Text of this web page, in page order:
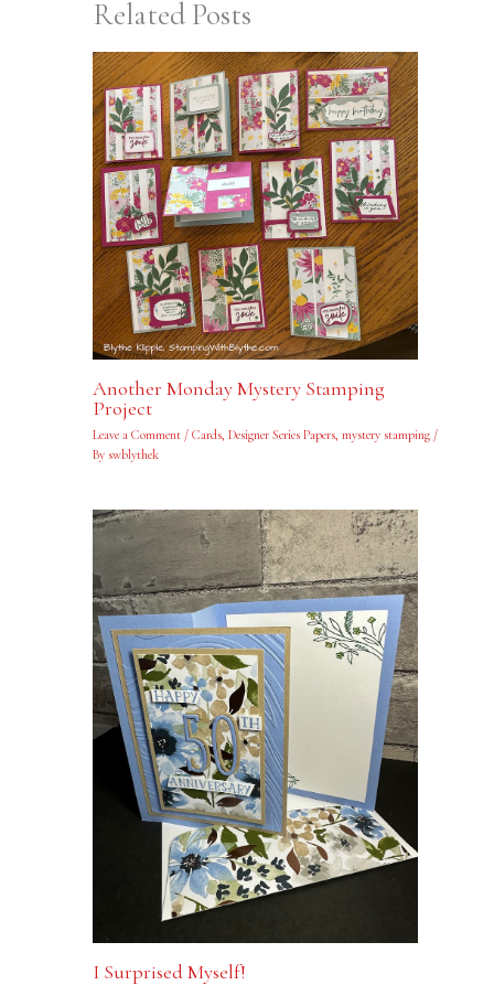
Related Posts
Another Monday Mystery Stamping
Project
Leave a Comment / Cards, Designer Series Papers, mystery stamping/
By swblythek
I Surprised Myself!